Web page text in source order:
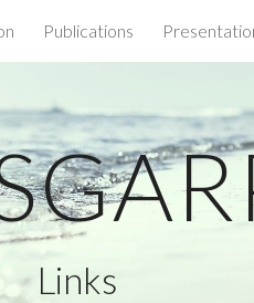
Skip
Publications
Links